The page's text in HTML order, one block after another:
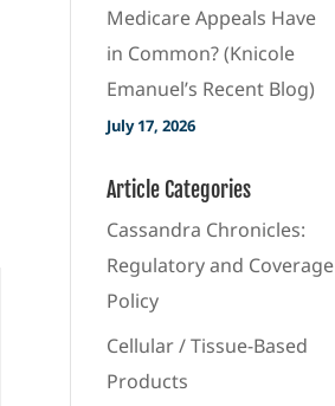
Medicare Appeals Have
in Common? (Knicole
Emanuel’s Recent Blog)
July 17, 2026
Article Categories
Cassandra Chronicles:
Regulatory and Coverage
Policy
Cellular / Tissue-Based
Products